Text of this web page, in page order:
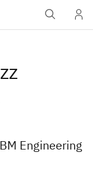
Engineering